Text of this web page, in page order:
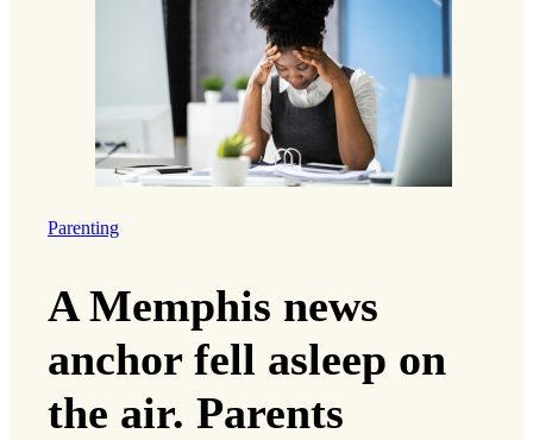
Parenting
A Memphis news
anchor fell asleep on
the air. Parents